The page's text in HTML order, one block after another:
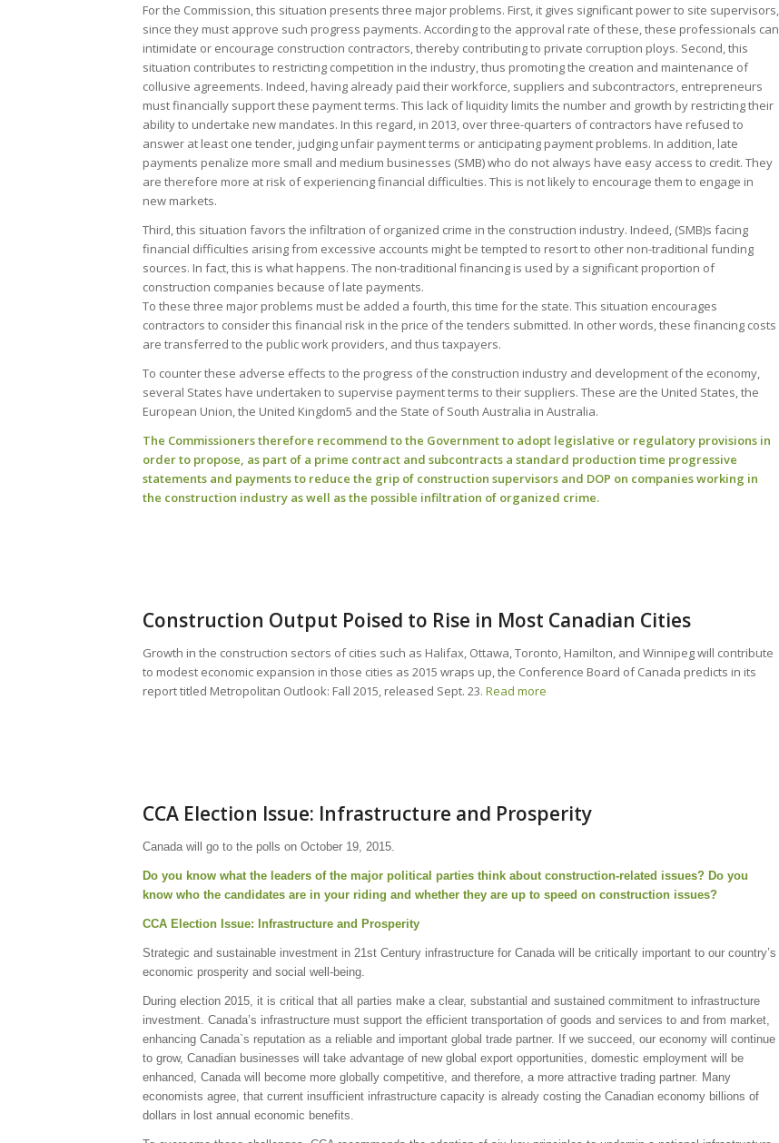
For the Commission, this situation presents three major problems. First, it gives significant power to site supervisors,
since they must approve such progress payments. According to the approval rate of these, these professionals can
intimidate or encourage construction contractors, thereby contributing to private corruption ploys. Second, this
situation contributes to restricting competition in the industry, thus promoting the creation and maintenance of
collusive agreements. Indeed, having already paid their workforce, suppliers and subcontractors, entrepreneurs
must financially support these payment terms. This lack of liquidity limits the number and growth by restricting their
ability to undertake new mandates. In this regard, in 2013, over three-quarters of contractors have refused to
answer at least one tender, judging unfair payment terms or anticipating payment problems. In addition, late
payments penalize more small and medium businesses (SMB) who do not always have easy access to credit. They
are therefore more at risk of experiencing financial difficulties. This is not likely to encourage them to engage in
new markets.
Third, this situation favors the infiltration of organized crime in the construction industry. Indeed, (SMB)s facing
financial difficulties arising from excessive accounts might be tempted to resort to other non-traditional funding
sources. In fact, this is what happens. The non-traditional financing is used by a significant proportion of
construction companies because of late payments.
To these three major problems must be added a fourth, this time for the state. This situation encourages
contractors to consider this financial risk in the price of the tenders submitted. In other words, these financing costs
are transferred to the public work providers, and thus taxpayers.
To counter these adverse effects to the progress of the construction industry and development of the economy,
several States have undertaken to supervise payment terms to their suppliers. These are the United States, the
European Union, the United Kingdom5 and the State of South Australia in Australia.
The Commissioners therefore recommend to the Government to adopt legislative or regulatory provisions in
order to propose, as part of a prime contract and subcontracts a standard production time progressive
statements and payments to reduce the grip of construction supervisors and DOP on companies working in
the construction industry as well as the possible infiltration of organized crime.
Construction Output Poised to Rise in Most Canadian Cities
Growth in the construction sectors of cities such as Halifax, Ottawa, Toronto, Hamilton, and Winnipeg will contribute
to modest economic expansion in those cities as 2015 wraps up, the Conference Board of Canada predicts in its
report titled Metropolitan Outlook: Fall 2015, released Sept. 23. Read more
CCA Election Issue: Infrastructure and Prosperity
Canada will go to the polls on October 19, 2015.
Do you know what the leaders of the major political parties think about construction-related issues? Do you
know who the candidates are in your riding and whether they are up to speed on construction issues?
CCA Election Issue: Infrastructure and Prosperity
Strategic and sustainable investment in 21st Century infrastructure for Canada will be critically important to our country’s
economic prosperity and social well-being.
During election 2015, it is critical that all parties make a clear, substantial and sustained commitment to infrastructure
investment. Canada’s infrastructure must support the efficient transportation of goods and services to and from market,
enhancing Canada`s reputation as a reliable and important global trade partner. If we succeed, our economy will continue
to grow, Canadian businesses will take advantage of new global export opportunities, domestic employment will be
enhanced, Canada will become more globally competitive, and therefore, a more attractive trading partner. Many
economists agree, that current insufficient infrastructure capacity is already costing the Canadian economy billions of
dollars in lost annual economic benefits.